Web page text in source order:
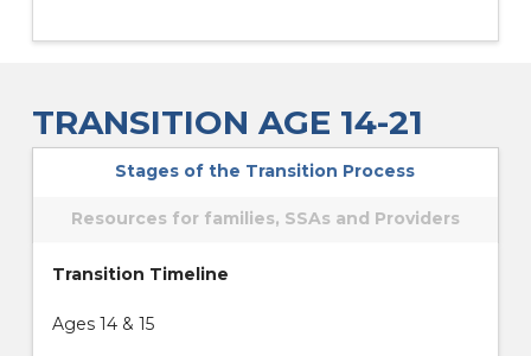
TRANSITION AGE 14-21
Stages of the Transition Process
Resources for families, SSAs and Providers
Transition Timeline
Ages 14 & 15